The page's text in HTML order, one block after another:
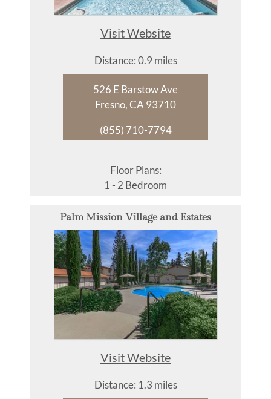
Visit Website
Distance: 0.9 miles
526 E Barstow Ave
Fresno, CA 93710
(855) 710-7794
Floor Plans:
1 - 2 Bedroom
Palm Mission Village and Estates
Visit Website
Distance: 1.3 miles